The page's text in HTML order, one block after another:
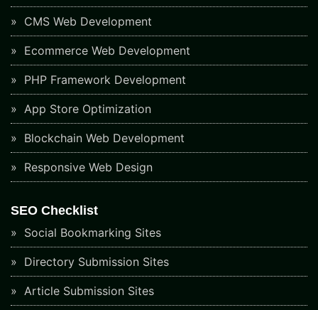
CMS Web Development
Ecommerce Web Development
PHP Framework Development
App Store Optimization
Blockchain Web Development
Responsive Web Design
SEO Checklist
Social Bookmarking Sites
Directory Submission Sites
Article Submission Sites